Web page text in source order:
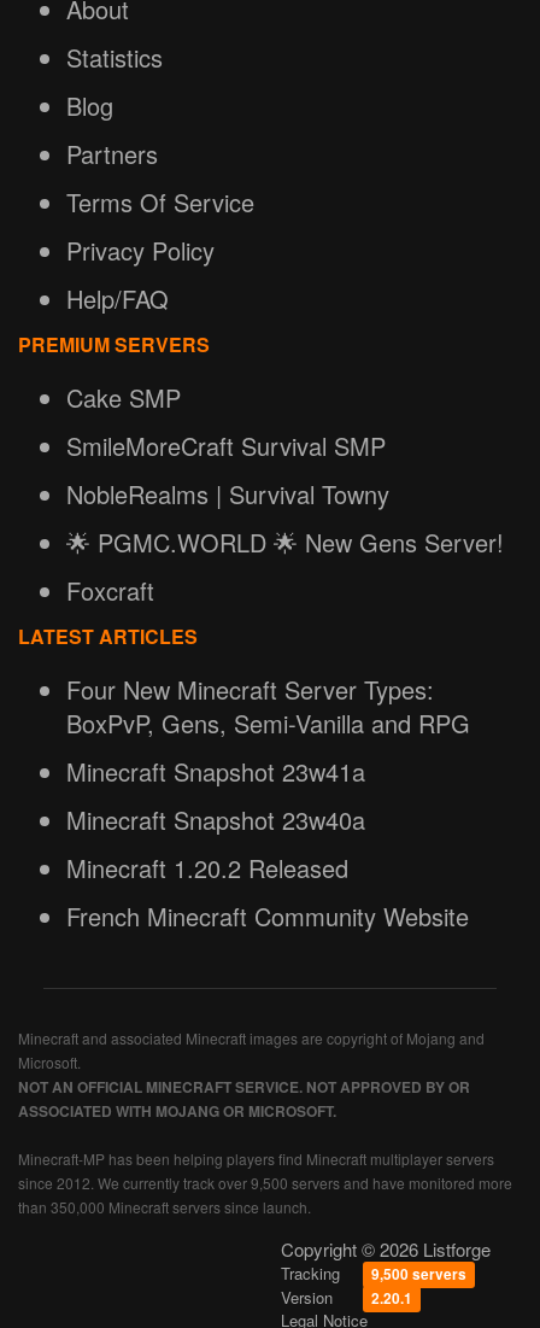
About
Statistics
Blog
Partners
Terms Of Service
Privacy Policy
Help/FAQ
PREMIUM SERVERS
Cake SMP
SmileMoreCraft Survival SMP
NobleRealms | Survival Towny
🌟 PGMC.WORLD 🌟 New Gens Server!
Foxcraft
LATEST ARTICLES
Four New Minecraft Server Types:
BoxPvP, Gens, Semi-Vanilla and RPG
Minecraft Snapshot 23w41a
Minecraft Snapshot 23w40a
Minecraft 1.20.2 Released
French Minecraft Community Website
Minecraft and associated Minecraft images are copyright of Mojang and
Microsoft.
NOT AN OFFICIAL MINECRAFT SERVICE. NOT APPROVED BY OR
ASSOCIATED WITH MOJANG OR MICROSOFT.
Minecraft-MP has been helping players find Minecraft multiplayer servers
since 2012. We currently track over 9,500 servers and have monitored more
than 350,000 Minecraft servers since launch.
Copyright © 2026 Listforge
Tracking 9,500 servers
Version 2.20.1
Legal Notice